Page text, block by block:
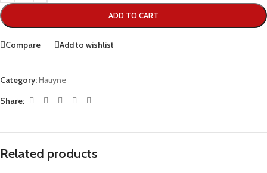
ADD TO CART
Compare Add to wishlist
Category:Hauyne
Share:
Related products